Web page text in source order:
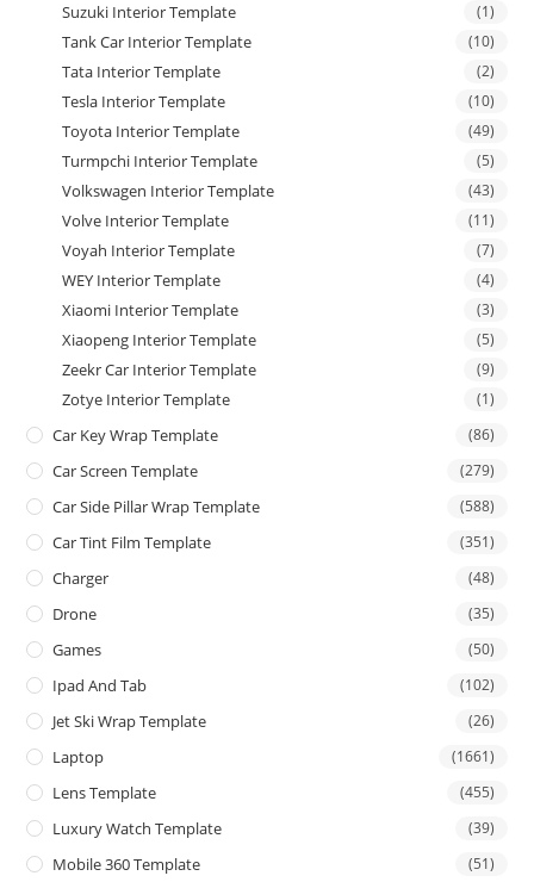
Suzuki Interior Template (1)
Tank Car Interior Template (10)
Tata Interior Template (2)
Tesla Interior Template (10)
Toyota Interior Template (49)
Turmpchi Interior Template (5)
Volkswagen Interior Template (43)
Volve Interior Template (11)
Voyah Interior Template (7)
WEY Interior Template (4)
Xiaomi Interior Template (3)
Xiaopeng Interior Template (5)
Zeekr Car Interior Template (9)
Zotye Interior Template (1)
Car Key Wrap Template (86)
Car Screen Template (279)
Car Side Pillar Wrap Template (588)
Car Tint Film Template (351)
Charger (48)
Drone (35)
Games (50)
Ipad And Tab (102)
Jet Ski Wrap Template (26)
Laptop (1661)
Lens Template (455)
Luxury Watch Template (39)
Mobile 360 Template (51)